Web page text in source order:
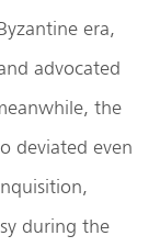
era,
advocated
the
deviated even
during the